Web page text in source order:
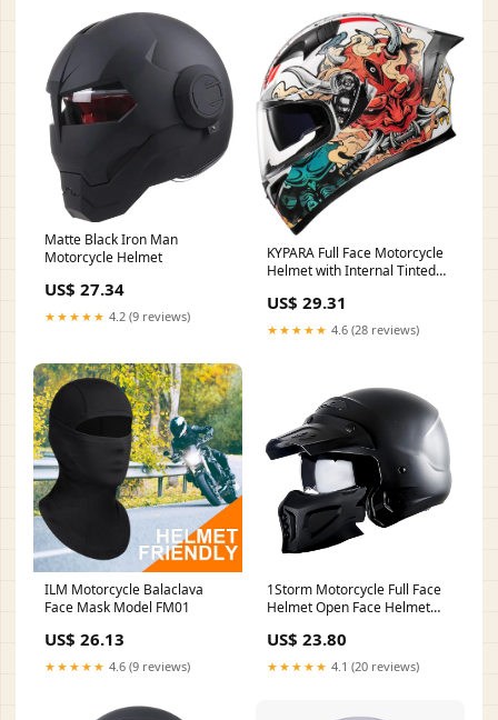
Matte Black Iron Man
Motorcycle Helmet
US$ 27.34
★★★★★ 4.2 (9 reviews)
KYPARA Full Face Motorcycle
Helmet with Internal Tinted
Moped ATV Cruiser Scooter
(White Samurai Spirit,
Medium) : Automotive
US$ 29.31
★★★★★ 4.6 (28 reviews)
ILM Motorcycle Balaclava
Face Mask Model FM01
US$ 26.13
★★★★★ 4.6 (9 reviews)
1Storm Motorcycle Full Face
Helmet Open Face Helmet
(Detachable Visor & Face
Mask): HKY881S-E Glossy
White / M(57-58 cm 22.4/22.8
US$ 23.80
★★★★★ 4.1 (20 reviews)